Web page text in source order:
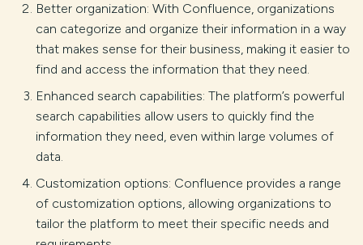
Better organization: With Confluence, organizations
can categorize and organize their information in a way
that makes sense for their business, making it easier to
find and access the information that they need.
Enhanced search capabilities: The platform’s powerful
search capabilities allow users to quickly find the
information they need, even within large volumes of
data.
Customization options: Confluence provides a range
of customization options, allowing organizations to
tailor the platform to meet their specific needs and